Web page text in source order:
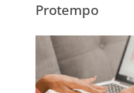
Protempo